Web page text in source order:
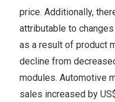
price. Additionally,
attributable to
as a result of product
decline from
modules. Automotive
sales increased by